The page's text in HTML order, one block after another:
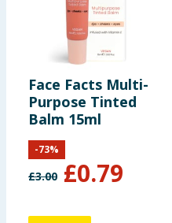
Face Facts Multi-
Purpose Tinted
Balm 15ml
£3.00 £0.79
-73%